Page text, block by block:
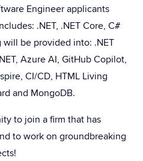
Engineer applicants
.NET, .NET Core, C#
be provided into: .NET
Azure AI, GitHub Copilot,
CI/CD, HTML Living
and MongoDB.
to join a firm that has
to work on groundbreaking